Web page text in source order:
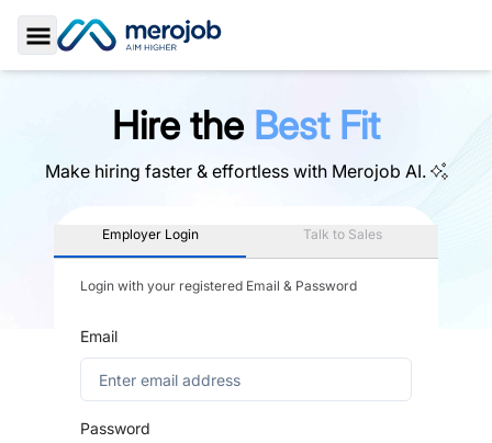
Toggle Sidebar
Hire the Best Fit
Make hiring faster & effortless with Merojob AI.
Employer Login Talk to Sales
Login with your registered Email & Password
Email
Password